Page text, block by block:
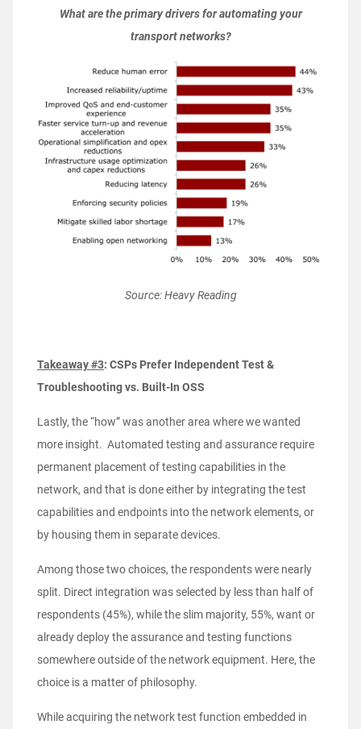
What are the primary drivers for automating your
transport networks?
Source: Heavy Reading
Takeaway #3: CSPs Prefer Independent Test &
Troubleshooting vs. Built-In OSS
Lastly, the “how” was another area where we wanted
more insight. Automated testing and assurance require
permanent placement of testing capabilities in the
network, and that is done either by integrating the test
capabilities and endpoints into the network elements, or
by housing them in separate devices.
Among those two choices, the respondents were nearly
split. Direct integration was selected by less than half of
respondents (45%), while the slim majority, 55%, want or
already deploy the assurance and testing functions
somewhere outside of the network equipment. Here, the
choice is a matter of philosophy.
While acquiring the network test function embedded in